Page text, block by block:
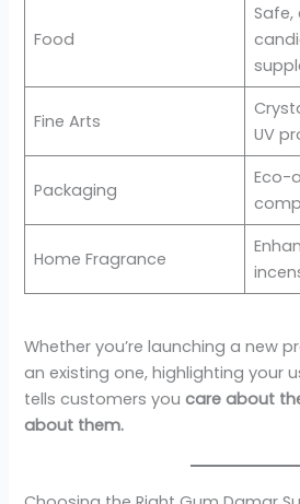
Food
Fine Arts
UV
Packaging
Eco-
Home Fragrance
Whether you’re launching a new
an existing one, highlighting your
tells customers youcare about
about them.